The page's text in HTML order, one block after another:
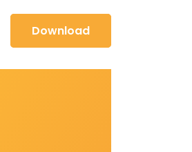
Download